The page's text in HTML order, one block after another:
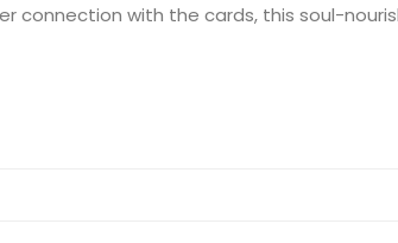
connection with the cards, this soul-